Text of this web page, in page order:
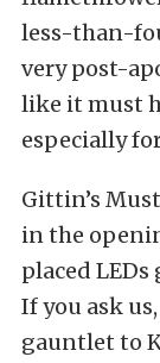
less-than-
very post-
like it must
especially
Gittin’s
in the
placed
If you ask
gauntlet to